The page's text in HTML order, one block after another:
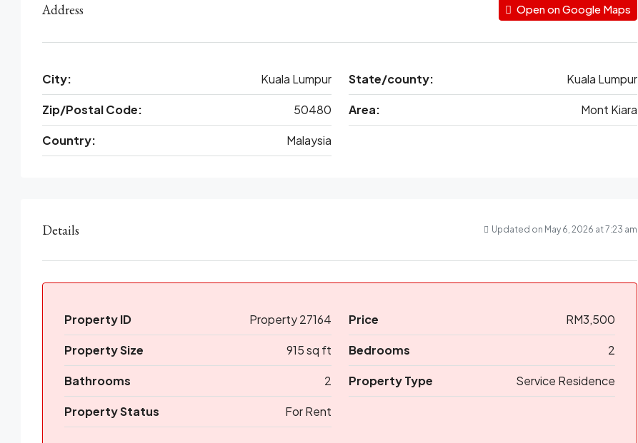
Address Open on Google Maps
City: Kuala Lumpur State/county: Kuala Lumpur
Zip/Postal Code: 50480 Area: Mont Kiara
Country: Malaysia
Details Updated on May 6, 2026 at 7:23 am
Property ID Property 27164 Price RM3,500
Property Size 915 sq ft Bedrooms 2
Bathrooms 2 Property Type Service Residence
Property Status For Rent